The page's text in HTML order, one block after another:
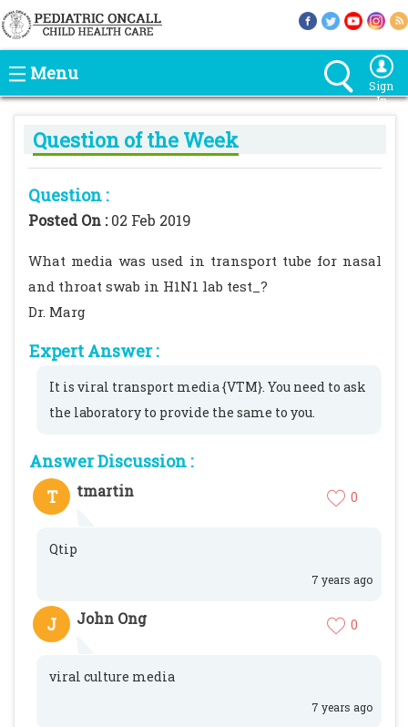
Menu
Sign
In
Question of the Week
Question :
Posted On :02 Feb 2019
What media was used in transport tube for nasal
and throat swab in H1N1 lab test_?
Dr. Marg
Expert Answer :
It is viral transport media {VTM}. You need to ask
the laboratory to provide the same to you.
Answer Discussion :
T
tmartin 0
Qtip
7 years ago
J John Ong 0
viral culture media
7 years ago